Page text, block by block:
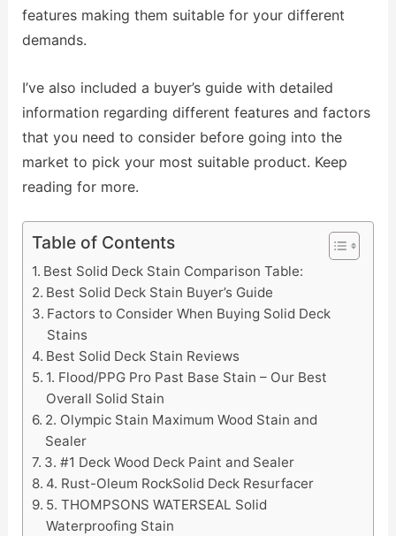
features making them suitable for your different
demands.
I’ve also included a buyer’s guide with detailed
information regarding different features and factors
that you need to consider before going into the
market to pick your most suitable product. Keep
reading for more.
Table of Contents
Best Solid Deck Stain Comparison Table:
Best Solid Deck Stain Buyer’s Guide
Factors to Consider When Buying Solid Deck
Stains
Best Solid Deck Stain Reviews
1. Flood/PPG Pro Past Base Stain – Our Best
Overall Solid Stain
2. Olympic Stain Maximum Wood Stain and
Sealer
3. #1 Deck Wood Deck Paint and Sealer
4. Rust-Oleum RockSolid Deck Resurfacer
5. THOMPSONS WATERSEAL Solid
Waterproofing Stain